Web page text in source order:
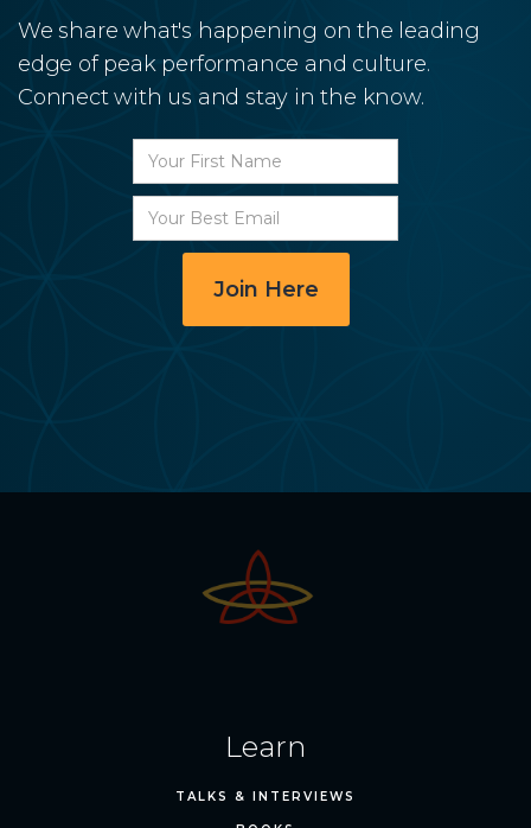
We share what's happening on the leading
edge of peak performance and culture.
Connect with us and stay in the know.
Learn
TALKS & INTERVIEWS